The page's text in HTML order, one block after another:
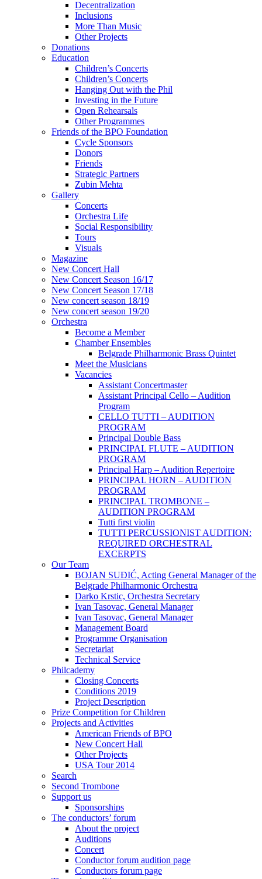
Decentralization
Inclusions
More Than Music
Other Projects
Donations
Education
Children’s Concerts
Children’s Concerts
Hanging Out with the Phil
Investing in the Future
Open Rehearsals
Other Programmes
Friends of the BPO Foundation
Cycle Sponsors
Donors
Friends
Strategic Partners
Zubin Mehta
Gallery
Concerts
Orchestra Life
Social Responsibility
Tours
Visuals
Magazine
New Concert Hall
New Concert Season 16/17
New Concert Season 17/18
New concert season 18/19
New concert season 19/20
Orchestra
Become a Member
Chamber Еnsembles
Belgrade Philharmonic Brass Quintet
Meet the Musicians
Vacancies
Assistant Concertmaster
Assistant Principal Cello – Audition
Program
CELLO TUTTI – AUDITION
PROGRAM
Principal Double Bass
PRINCIPAL FLUTE – AUDITION
PROGRAM
Principal Harp – Audition Repertoire
PRINCIPAL HORN – AUDITION
PROGRAM
PRINCIPAL TROMBONE –
AUDITION PROGRAM
Tutti first violin
TUTTI PERCUSSIONIST AUDITION:
REQUIRED ORCHESTRAL
EXCERPTS
Our Team
BOJAN SUĐIĆ, Acting General Manager of the
Belgrade Philharmonic Orchestra
Darko Krstic, Orchestra Secretary
Ivan Tasovac, General Manager
Ivan Tasovac, General Manager
Management Board
Programme Organisation
Secretariat
Technical Service
Philcademy
Closing Concerts
Conditions 2019
Project Description
Prize Competition for Children
Projects and Activities
American Friends of BPO
New Concert Hall
Other Projects
USA Tour 2014
Search
Second Trombone
Support us
Sponsorships
The conductors’ forum
About the project
Auditions
Concert
Conductor forum audition page
Conductors forum page